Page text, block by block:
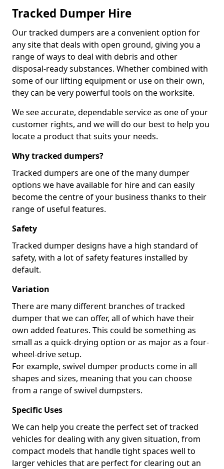
Tracked Dumper Hire
Our tracked dumpers are a convenient option for
any site that deals with open ground, giving you a
range of ways to deal with debris and other
disposal-ready substances. Whether combined with
some of our lifting equipment or use on their own,
they can be very powerful tools on the worksite.
We see accurate, dependable service as one of your
customer rights, and we will do our best to help you
locate a product that suits your needs.
Why tracked dumpers?
Tracked dumpers are one of the many dumper
options we have available for hire and can easily
become the centre of your business thanks to their
range of useful features.
Safety
Tracked dumper designs have a high standard of
safety, with a lot of safety features installed by
default.
Variation
There are many different branches of tracked
dumper that we can offer, all of which have their
own added features. This could be something as
small as a quick-drying option or as major as a four-
wheel-drive setup.
For example, swivel dumper products come in all
shapes and sizes, meaning that you can choose
from a range of swivel dumpsters.
Specific Uses
We can help you create the perfect set of tracked
vehicles for dealing with any given situation, from
compact models that handle tight spaces well to
larger vehicles that are perfect for clearing out an